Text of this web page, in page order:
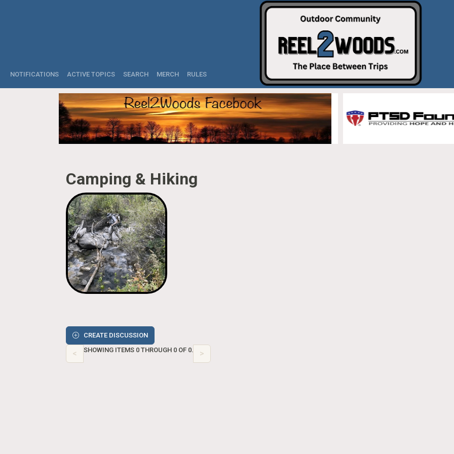
NOTIFICATIONS ACTIVE TOPICS SEARCH MERCH RULES
Camping & Hiking
CREATE DISCUSSION
< SHOWING ITEMS 0 THROUGH 0 OF 0. >